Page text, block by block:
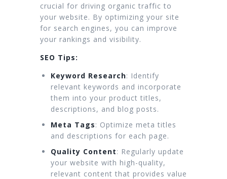
crucial for driving organic traffic to
your website. By optimizing your site
for search engines, you can improve
your rankings and visibility.
SEO Tips:
Keyword Research: Identify
relevant keywords and incorporate
them into your product titles,
descriptions, and blog posts.
Meta Tags: Optimize meta titles
and descriptions for each page.
Quality Content: Regularly update
your website with high-quality,
relevant content that provides value